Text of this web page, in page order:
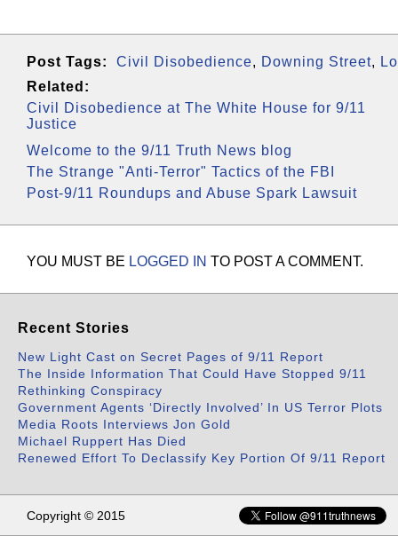
Post Tags: Civil Disobedience, Downing Street,
Related:
Civil Disobedience at The White House for 9/11
Justice
Welcome to the 9/11 Truth News blog
The Strange "Anti-Terror" Tactics of the FBI
Post-9/11 Roundups and Abuse Spark Lawsuit
YOU MUST BE LOGGED IN TO POST A COMMENT.
Recent Stories
New Light Cast on Secret Pages of 9/11 Report
The Inside Information That Could Have Stopped 9/11
Rethinking Conspiracy
Government Agents ‘Directly Involved’ In US Terror Plots
Media Roots Interviews Jon Gold
Michael Ruppert Has Died
Renewed Effort To Declassify Key Portion Of 9/11 Report
Copyright © 2015